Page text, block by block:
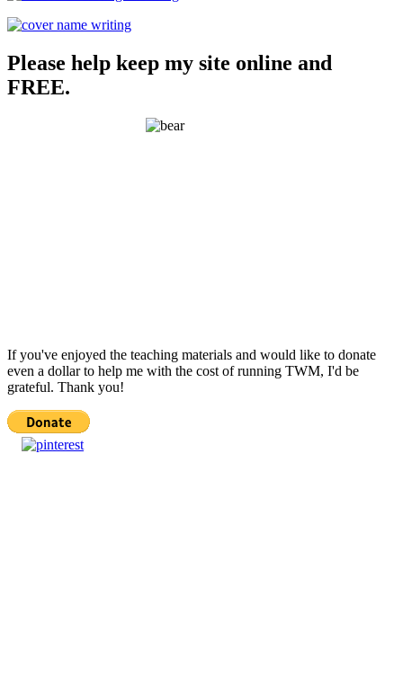
Please help keep my site online and
FREE.
If you've enjoyed the teaching materials and would like to donate
even a dollar to help me with the cost of running TWM, I'd be
grateful. Thank you!